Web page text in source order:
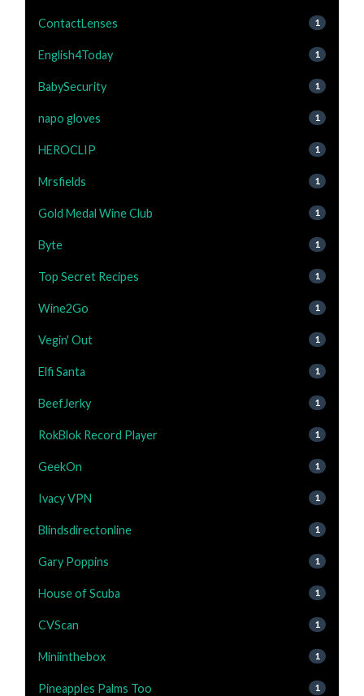
ContactLenses 1
English4Today 1
BabySecurity 1
napo gloves 1
HEROCLIP 1
Mrsfields 1
Gold Medal Wine Club 1
Byte 1
Top Secret Recipes 1
Wine2Go 1
Vegin' Out 1
Elfi Santa 1
BeefJerky 1
RokBlok Record Player 1
GeekOn 1
Ivacy VPN 1
Blindsdirectonline 1
Gary Poppins 1
House of Scuba 1
CVScan 1
Miniinthebox 1
Pineapples Palms Too 1